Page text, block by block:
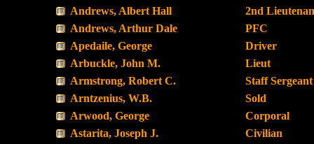
Andrews, Albert Hall
2nd
Andrews, Arthur Dale
PFC
Apedaile, George
Driver
Arbuckle, John M.
Lieut
Armstrong, Robert C.
Staff Sergeant
Arntzenius, W.B.
Sold
Arwood, George
Corporal
Astarita, Joseph J.
Civilian